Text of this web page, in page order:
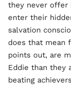
they never offer
enter their
salvation
does that mean
points out, are
Eddie than they
beating